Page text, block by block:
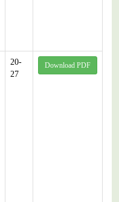
20-
27
Download PDF